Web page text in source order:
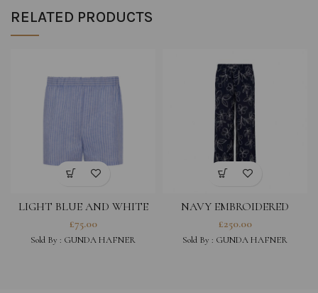
RELATED PRODUCTS
LIGHT BLUE AND WHITE
STRIPED COTTON LINEN
BLEND SHORTS
£75.00
Sold By : GUNDA HAFNER
NAVY EMBROIDERED
COTTON VISCOSE BLEND
TROUSERS
£250.00
Sold By : GUNDA HAFNER